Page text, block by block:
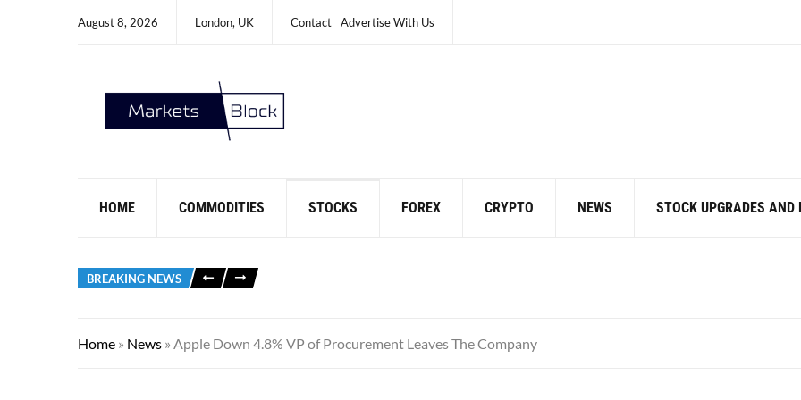
August 8, 2026 London, UK Contact Advertise With Us
HOME COMMODITIES STOCKS FOREX CRYPTO NEWS STOCK UPGRADES AND
BREAKING NEWS
Home » News » Apple Down 4.8% VP of Procurement Leaves The Company